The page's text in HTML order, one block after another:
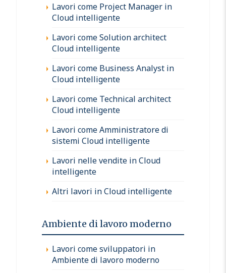
Lavori come Project Manager in
Cloud intelligente
Lavori come Solution architect
Cloud intelligente
Lavori come Business Analyst in
Cloud intelligente
Lavori come Technical architect
Cloud intelligente
Lavori come Amministratore di
sistemi Cloud intelligente
Lavori nelle vendite in Cloud
intelligente
Altri lavori in Cloud intelligente
Ambiente di lavoro moderno
Lavori come sviluppatori in
Ambiente di lavoro moderno